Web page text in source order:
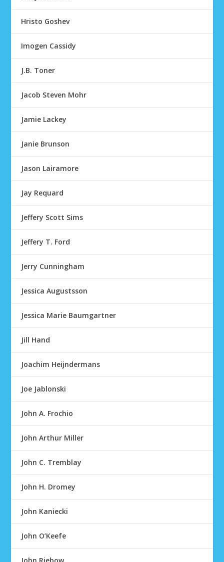
Hristo Goshev
Imogen Cassidy
J.B. Toner
Jacob Steven Mohr
Jamie Lackey
Janie Brunson
Jason Lairamore
Jay Requard
Jeffery Scott Sims
Jeffery T. Ford
Jerry Cunningham
Jessica Augustsson
Jessica Marie Baumgartner
Jill Hand
Joachim Heijndermans
Joe Jablonski
John A. Frochio
John Arthur Miller
John C. Tremblay
John H. Dromey
John Kaniecki
John O’Keefe